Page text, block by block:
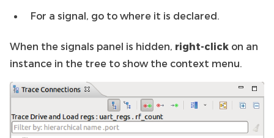
For a signal, go to where it is declared.
When the signals panel is hidden, right-click on an
instance in the tree to show the context menu.